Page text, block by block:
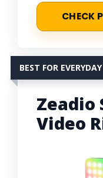
CHECK
BEST FOR
Zeadio
Video